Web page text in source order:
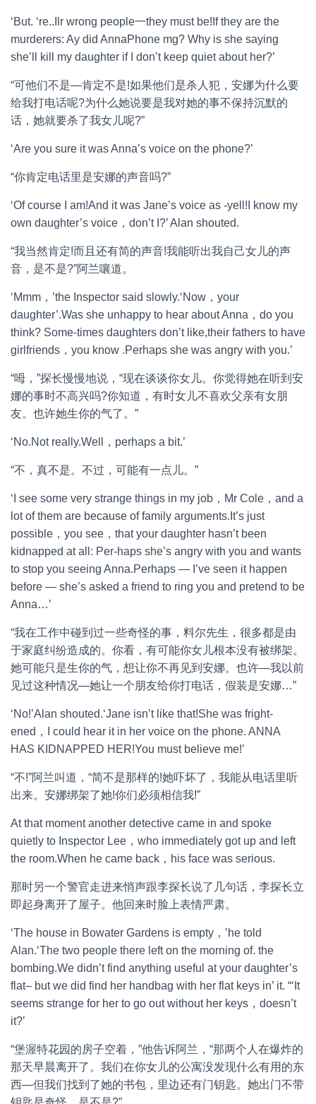
‘But. ‘re..Ilr wrong people一they must be!If they are the
murderers: Ay did AnnaPhone mg? Why is she saying
she’ll kill my daughter if I don’t keep quiet about her?’
“可他们不是—肯定不是!如果他们是杀人犯，安娜为什么要
给我打电话呢?为什么她说要是我对她的事不保持沉默的
话，她就要杀了我女儿呢?”
‘Are you sure it was Anna’s voice on the phone?’
“你肯定电话里是安娜的声音吗?”
‘Of course I am!And it was Jane’s voice as -yell!I know my
own daughter’s voice，don’t I?’ Alan shouted.
“我当然肯定!而且还有简的声音!我能听出我自己女儿的声
音，是不是?”阿兰嚷道。
‘Mmm，’the Inspector said slowly.‘Now，your
daughter’.Was she unhappy to hear about Anna，do you
think? Some-times daughters don’t like,their fathers to have
girlfriends，you know .Perhaps she was angry with you.’
“呣，”探长慢慢地说，“现在谈谈你女儿。你觉得她在听到安
娜的事时不高兴吗?你知道，有时女儿不喜欢父亲有女朋
友。也许她生你的气了。”
‘No.Not really.Well，perhaps a bit.’
“不，真不是。不过，可能有一点儿。”
‘I see some very strange things in my job，Mr Cole，and a
lot of them are because of family arguments.It’s just
possible，you see，that your daughter hasn’t been
kidnapped at all: Per-haps she’s angry with you and wants
to stop you seeing Anna.Perhaps — I’ve seen it happen
before — she’s asked a friend to ring you and pretend to be
Anna…’
“我在工作中碰到过一些奇怪的事，料尔先生，很多都是由
于家庭纠纷造成的。你看，有可能你女儿根本没有被绑架。
她可能只是生你的气，想让你不再见到安娜。也许—我以前
见过这种情况—她让一个朋友给你打电话，假装是安娜…”
‘No!’Alan shouted.‘Jane isn’t like that!She was fright-
ened，I could hear it in her voice on the phone. ANNA
HAS KIDNAPPED HER!You must believe me!’
“不!”阿兰叫道，“简不是那样的!她吓坏了，我能从电话里听
出来。安娜绑架了她!你们必须相信我!”
At that moment another detective came in and spoke
quietly to Inspector Lee，who immediately got up and left
the room.When he came back，his face was serious.
那时另一个警官走进来悄声跟李探长说了几句话，李探长立
即起身离开了屋子。他回来时脸上表情严肃。
‘The house in Bowater Gardens is empty，’he told
Alan.‘The two people there left on the morning of. the
bombing.We didn’t find anything useful at your daughter’s
flat– but we did find her handbag with her flat keys in’ it. “‘It
seems strange for her to go out without her keys，doesn’t
it?’
“堡渥特花园的房子空着，”他告诉阿兰，“那两个人在爆炸的
那天早晨离开了。我们在你女儿的公寓没发现什么有用的东
西—但我们找到了她的书包，里边还有门钥匙。她出门不带